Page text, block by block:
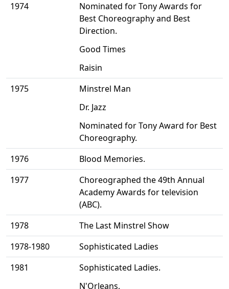
1974
Nominated for Tony Awards for
Best Choreography and Best
Direction.
Good Times
Raisin
1975
Minstrel Man
Dr. Jazz
Nominated for Tony Award for Best
Choreography.
1976
Blood Memories.
1977
Choreographed the 49th Annual
Academy Awards for television
(ABC).
1978
The Last Minstrel Show
1978-1980
Sophisticated Ladies
1981
Sophisticated Ladies.
N'Orleans,